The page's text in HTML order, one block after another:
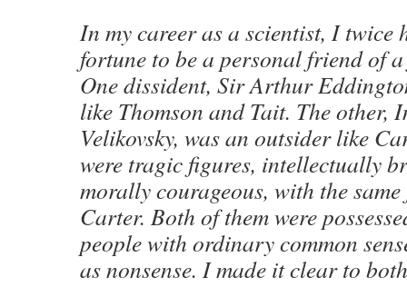
In my career as a scientist, I twice
fortune to be a personal friend of
One dissident, Sir Arthur
like Thomson and Tait. The other,
Velikovsky, was an outsider like
were tragic figures, intellectually
morally courageous, with the
Carter. Both of them were
people with ordinary common
as nonsense. I made it clear to